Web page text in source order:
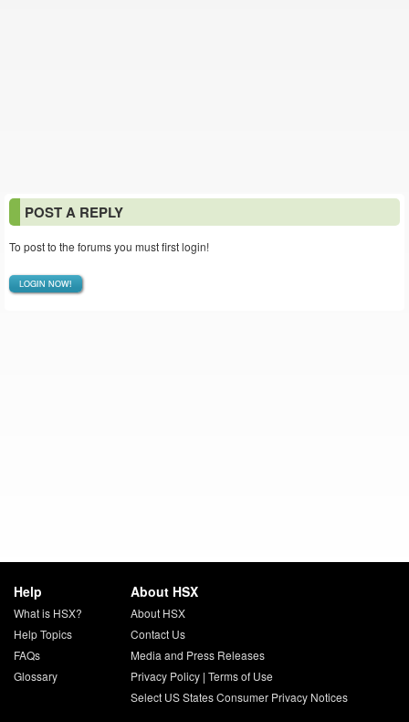
POST A REPLY
To post to the forums you must first login!
LOGIN NOW!
Help
What is HSX?
Help Topics
FAQs
Glossary
About HSX
About HSX
Contact Us
Media and Press Releases
Privacy Policy| Terms of Use
Select US States Consumer Privacy Notices